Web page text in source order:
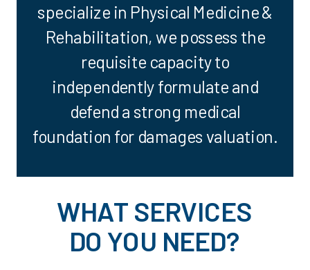
WHAT SERVICES
DO YOU NEED?
specialize in Physical Medicine &
Rehabilitation, we possess the
requisite capacity to
independently formulate and
defend a strong medical
foundation for damages valuation.